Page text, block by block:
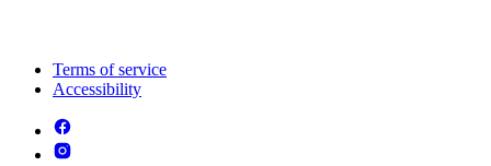
Terms of service
Accessibility